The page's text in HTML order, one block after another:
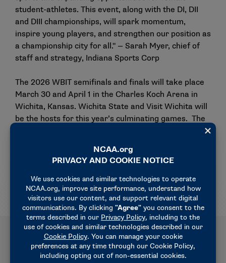
student-athletes. This event, along with the DI, DII
and DIII championships, will spark momentum,
inspire young players, and strengthen our position as
a championship city for all." — Sarah Myer, chief of
staff and strategy, Indiana Sports Corp
The 2026 WBIT semifinals and finals will take place
March 30 and April 1 in the Charles Koch Arena in
Wichita, Kansas. Wichita State and Visit Wichita will
be the hosts for this year’s culminating games. The
Related News